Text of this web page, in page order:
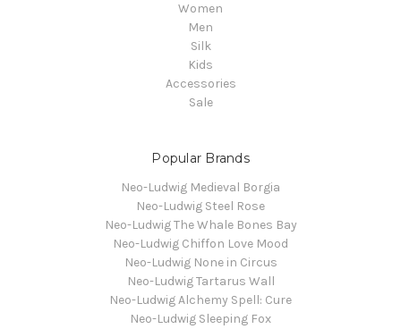
Women
Men
Silk
Kids
Accessories
Sale
Popular Brands
Neo-Ludwig Medieval Borgia
Neo-Ludwig Steel Rose
Neo-Ludwig The Whale Bones Bay
Neo-Ludwig Chiffon Love Mood
Neo-Ludwig None in Circus
Neo-Ludwig Tartarus Wall
Neo-Ludwig Alchemy Spell: Cure
Neo-Ludwig Sleeping Fox